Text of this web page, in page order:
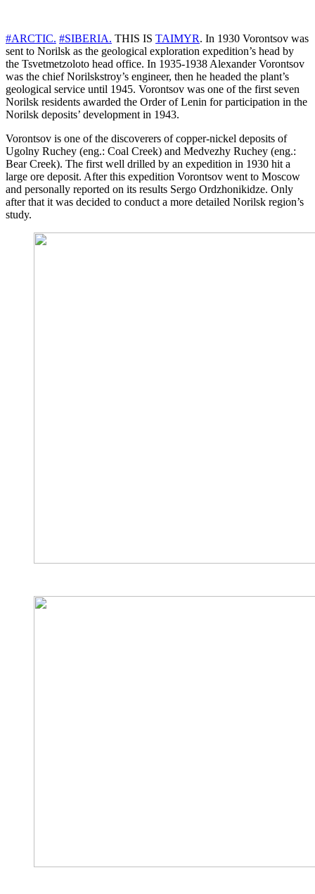
#ARCTIC. #SIBERIA. THIS IS TAIMYR. In 1930 Vorontsov was
sent to Norilsk as the geological exploration expedition’s head by
the Tsvetmetzoloto head office. In 1935-1938 Alexander Vorontsov
was the chief Norilskstroy’s engineer, then he headed the plant’s
geological service until 1945. Vorontsov was one of the first seven
Norilsk residents awarded the Order of Lenin for participation in the
Norilsk deposits’ development in 1943.
Vorontsov is one of the discoverers of copper-nickel deposits of
Ugolny Ruchey (eng.: Coal Creek) and Medvezhy Ruchey (eng.:
Bear Creek). The first well drilled by an expedition in 1930 hit a
large ore deposit. After this expedition Vorontsov went to Moscow
and personally reported on its results Sergo Ordzhonikidze. Only
after that it was decided to conduct a more detailed Norilsk region’s
study.